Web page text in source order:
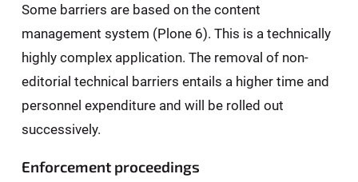
Some barriers are based on the content
management system (Plone 6). This is a technically
highly complex application. The removal of non-
editorial technical barriers entails a higher time and
personnel expenditure and will be rolled out
successively.
Enforcement proceedings